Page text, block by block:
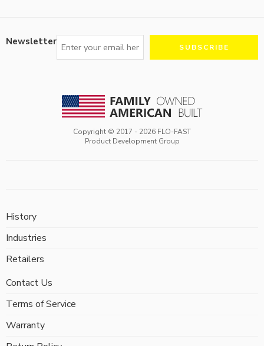
Newsletter
Copyright © 2017 - 2026 FLO-FAST
Product Development Group
History
Industries
Retailers
Contact Us
Terms of Service
Warranty